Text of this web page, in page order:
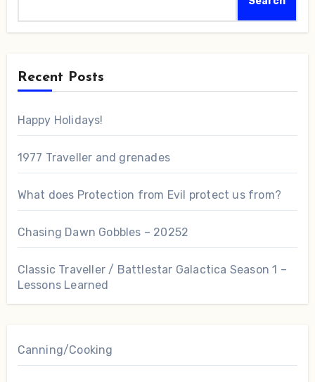
Recent Posts
Happy Holidays!
1977 Traveller and grenades
What does Protection from Evil protect us from?
Chasing Dawn Gobbles – 20252
Classic Traveller / Battlestar Galactica Season 1 –
Lessons Learned
Canning/Cooking